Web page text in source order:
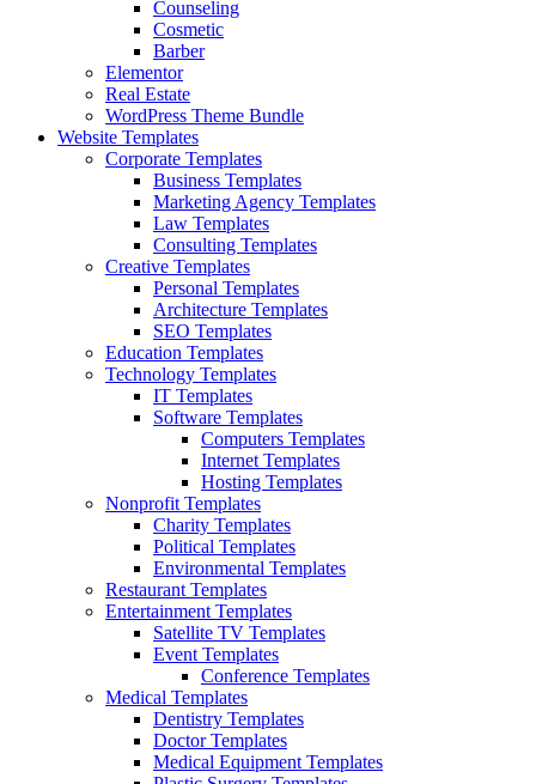
Counseling
Cosmetic
Barber
Elementor
Real Estate
WordPress Theme Bundle
Website Templates
Corporate Templates
Business Templates
Marketing Agency Templates
Law Templates
Consulting Templates
Creative Templates
Personal Templates
Architecture Templates
SEO Templates
Education Templates
Technology Templates
IT Templates
Software Templates
Computers Templates
Internet Templates
Hosting Templates
Nonprofit Templates
Charity Templates
Political Templates
Environmental Templates
Restaurant Templates
Entertainment Templates
Satellite TV Templates
Event Templates
Conference Templates
Medical Templates
Dentistry Templates
Doctor Templates
Medical Equipment Templates